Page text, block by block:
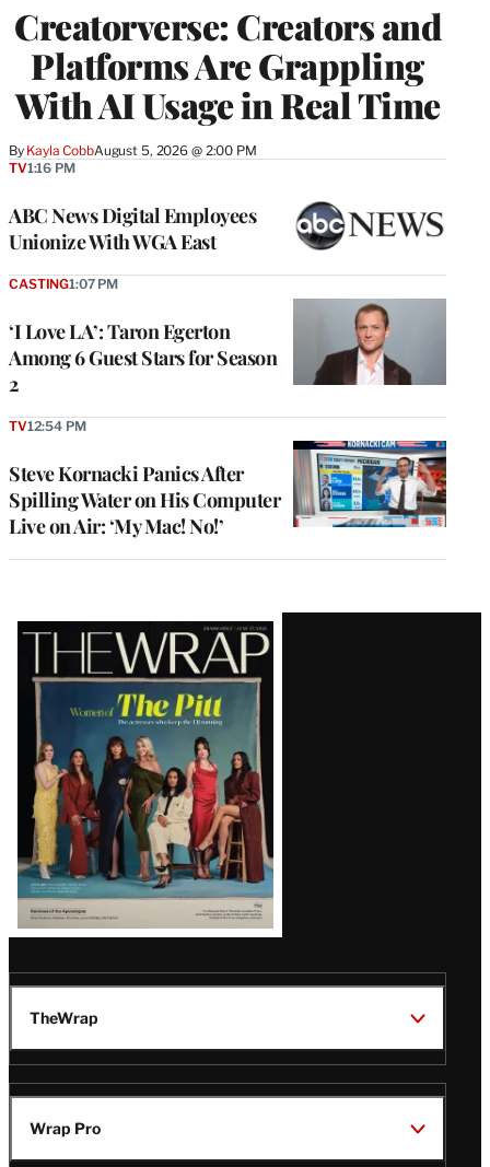
Creatorverse: Creators and
Platforms Are Grappling
With AI Usage in Real Time
By Kayla CobbAugust 5, 2026 @ 2:00 PM
MEMBERS
ABC News Digital Employees
Unionize With WGA East
TV1:16 PM
‘I Love LA’: Taron Egerton
Among 6 Guest Stars for Season
2
CASTING1:07 PM
Steve Kornacki Panics After
Spilling Water on His Computer
Live on Air: ‘My Mac! No!’
TV12:54 PM
Latest
Magazine
Issue
TheWrap
Wrap Pro